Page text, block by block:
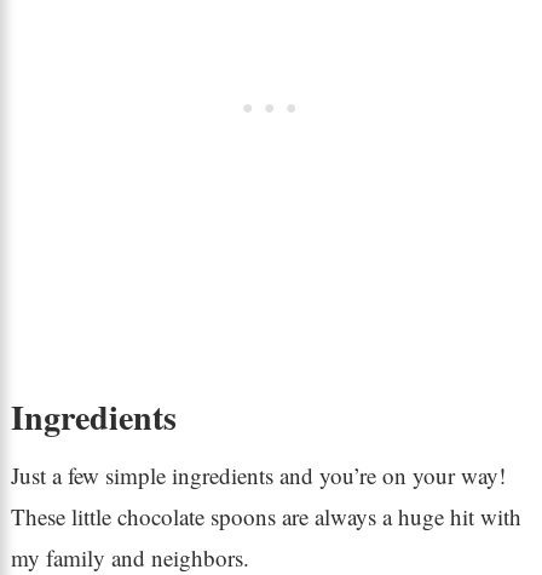
Ingredients
Just a few simple ingredients and you’re on your way!
These little chocolate spoons are always a huge hit with
my family and neighbors.